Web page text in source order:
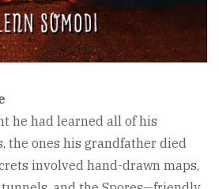
he had learned all of his
the ones his grandfather died
involved hand-drawn maps,